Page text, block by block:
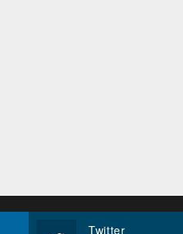
Twitter